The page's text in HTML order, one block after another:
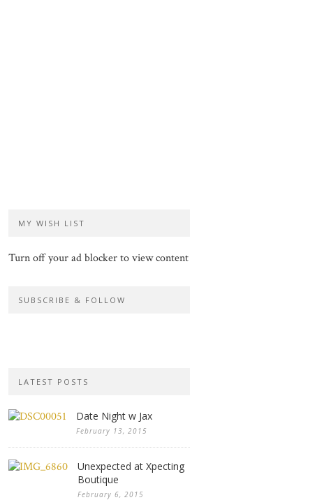
MY WISH LIST
Turn off your ad blocker to view content
SUBSCRIBE & FOLLOW
LATEST POSTS
Date Night w Jax
February 13, 2015
Unexpected at Xpecting
Boutique
February 6, 2015